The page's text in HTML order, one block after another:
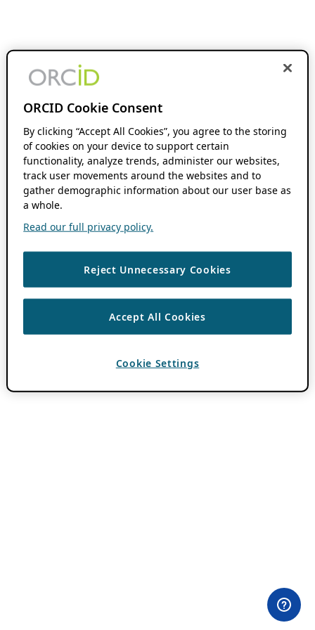
ORCID Cookie Consent
By clicking “Accept All Cookies”, you agree to the storing
of cookies on your device to support certain
functionality, analyze trends, administer our websites,
track user movements around the websites and to
gather demographic information about our user base as
a whole.
Read our full privacy policy.
Reject Unnecessary Cookies
Accept All Cookies
Cookie Settings